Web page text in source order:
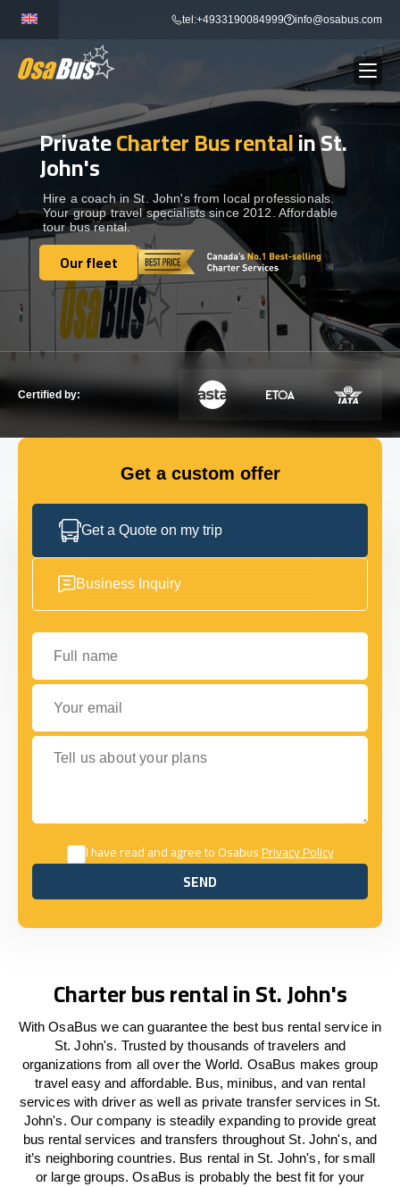
content
tel:+4933190084999 info@osabus.com
BUS RENTAL Show dropdown
TRANSFERS Show dropdown
DESTINATIONS Show dropdown
TOURS Show dropdown
Show dropdown
GET IN TOUCH WITH US
PrivateCharter Bus rentalin St.
John's
Hire a coach in St. John's from local professionals.
Your group travel specialists since 2012. Affordable
tour bus rental.
Our fleet
Our fleet
Certified by:
Get a custom offer
Get a Quote on my trip
Business Inquiry
Full name
Your email
Tell us about your plans
I have read and agree to OsabusPrivacy Policy
SEND
SEND
Charter bus rental in St. John's
With OsaBus we can guarantee the best bus rental service in
St. John's. Trusted by thousands of travelers and
organizations from all over the World. OsaBus makes group
travel easy and affordable. Bus, minibus, and van rental
services with driver as well as private transfer services in St.
John's. Our company is steadily expanding to provide great
bus rental services and transfers throughout St. John's, and
it’s neighboring countries. Bus rental in St. John's, for small
or large groups. OsaBus is probably the best fit for your